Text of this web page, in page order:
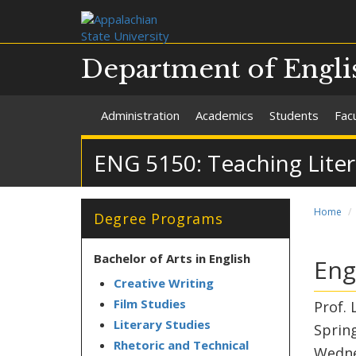
Department of
Administration Academics Students
ENG 5150: Teaching
Home
Prof.
Degree Programs
Bachelor of Arts in English
Creative Writing
Film Studies
Literary Studies
Rhetoric and Technical